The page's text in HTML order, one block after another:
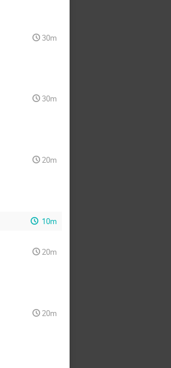
30m
30m
20m
10m
20m
20m